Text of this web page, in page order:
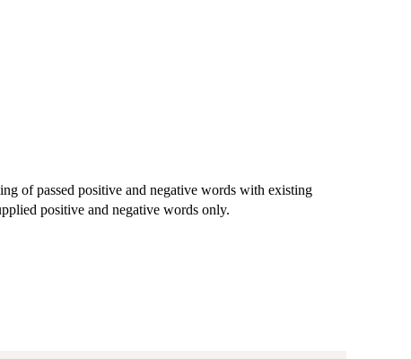
of passed positive and negative words with existing
positive and negative words only.